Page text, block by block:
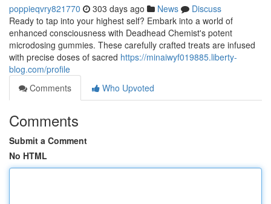
poppieqvry821770 303 days ago News
Discuss
Ready to tap into your highest self? Embark into a world of
enhanced consciousness with Deadhead Chemist's potent
microdosing gummies. These carefully crafted treats are infused
with precise doses of sacred https://minaiwyf019885.liberty-
blog.com/profile
Comments
Who Upvoted
Comments
Submit a Comment
No HTML